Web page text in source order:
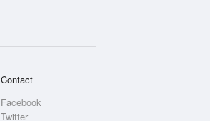
Contact
Facebook
Twitter